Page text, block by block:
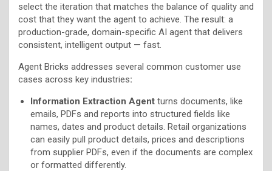
select the iteration that matches the balance of quality and
cost that they want the agent to achieve. The result: a
production-grade, domain-specific AI agent that delivers
consistent, intelligent output — fast.
Agent Bricks addresses several common customer use
cases across key industries:
Information Extraction Agent turns documents, like
emails, PDFs and reports into structured fields like
names, dates and product details. Retail organizations
can easily pull product details, prices and descriptions
from supplier PDFs, even if the documents are complex
or formatted differently.